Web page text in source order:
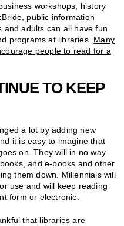
workshops, history
public information
and adults can all have fun
programs at libraries. Many
people to read for a
TO KEEP
a lot by adding new
it is easy to imagine that
on. They will in no way
and e-books and other
them down. Millennials will
use and will keep reading
form or electronic.
that libraries are